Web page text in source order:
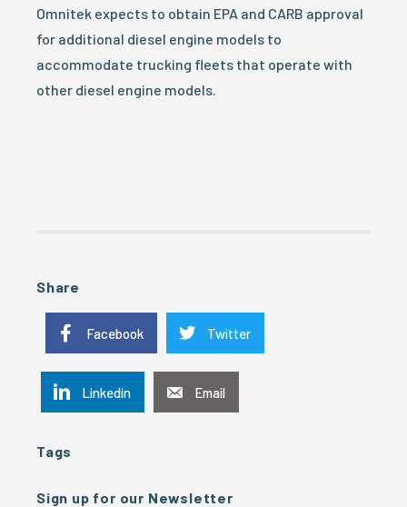
Omnitek expects to obtain EPA and CARB approval
for additional diesel engine models to
accommodate trucking fleets that operate with
other diesel engine models.
Share
Facebook Twitter
Linkedin Email
Tags
Sign up for our Newsletter